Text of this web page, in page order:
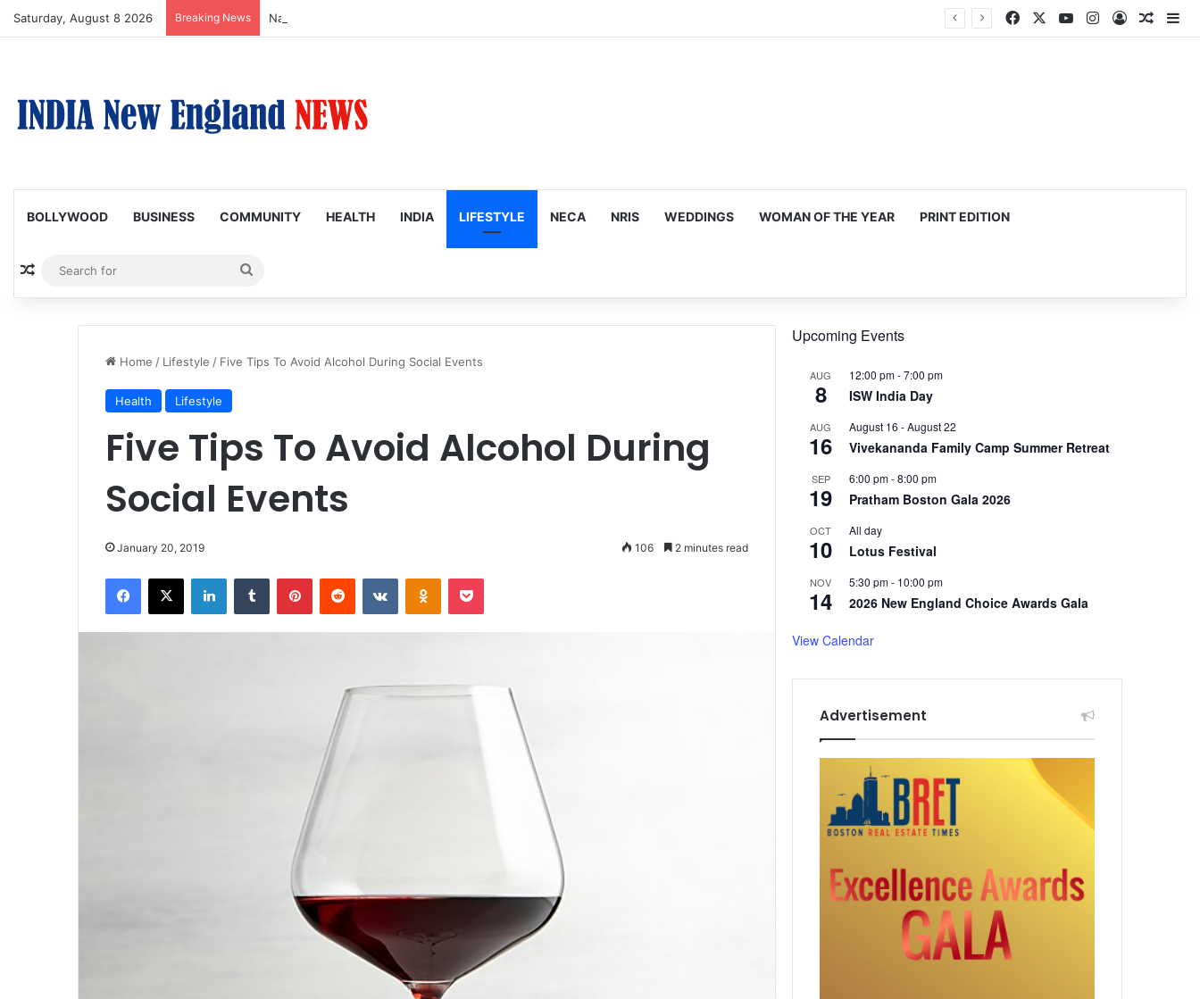
Saturday, August 8 2026 Breaking News Nagarjuna Unveils Humorous, Emotion-Filled Trailer of ‘Pallaburusu’ Facebook YouTubeInstagram
Log In
BOLLYWOOD BUSINESS COMMUNITY HEALTH INDIA LIFESTYLE NECA NRIS WEDDINGS WOMAN OF THE YEAR PRINT EDITION
Random Article
for
Home / Lifestyle / Five Tips To Avoid Alcohol During Social Events
Health Lifestyle
Five Tips To Avoid Alcohol During
Social Events
January 20, 2019 106 2 minutes read
Upcoming Events
AUG
8
12:00 pm-7:00 pm
ISW India Day
AUG
16
August 16 -August 22
Vivekananda Family Camp Summer Retreat
SEP
19
6:00 pm-8:00 pm
Pratham Boston Gala 2026
OCT
10
All day
Lotus Festival
NOV
14
5:30 pm- 10:00 pm
2026 New England Choice Awards Gala
View Calendar
Advertisement